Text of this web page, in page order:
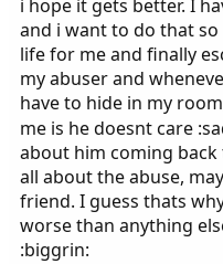
i hope it gets better. I
and i want to do that
life for me and finally
my abuser and
have to hide in my
me is he doesnt care
about him coming
all about the abuse,
friend. I guess thats
worse than anything
:biggrin: